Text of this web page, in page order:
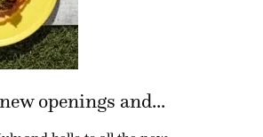
openings and...